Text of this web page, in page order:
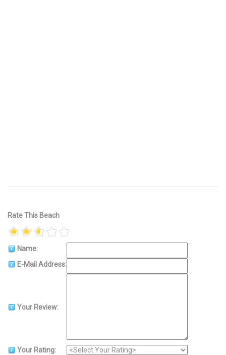
Rate This Beach
Name:
E-Mail Address:
Your Review:
Your Rating: